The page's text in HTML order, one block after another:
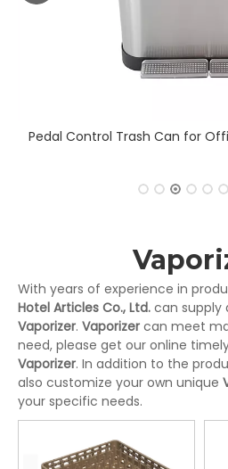
Pedal Control Trash Can for
With years of experience in
Hotel Articles Co., Ltd. can supply
Vaporizer. Vaporizer can meet
need, please get our online
Vaporizer. In addition to the
also customize your own unique
your specific needs.